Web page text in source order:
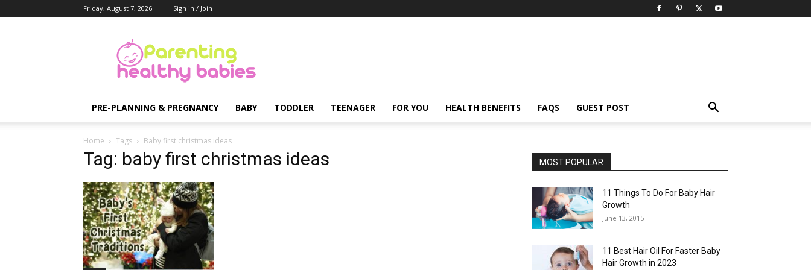
Friday, August 7, 2026 Sign in / Join
Healthy
Babies
PRE-PLANNING & PREGNANCY BABY TODDLER TEENAGER FOR YOU HEALTH BENEFITS FAQS GUEST POST
Home Tags Baby first christmas ideas
Tag: baby first christmas ideas MOST POPULAR
11 Things To Do For Baby Hair
Growth
June 13, 2015
11 Best Hair Oil For Faster Baby
Hair Growth in 2023